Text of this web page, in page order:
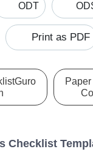
ODT
Print as PDF
Checklist